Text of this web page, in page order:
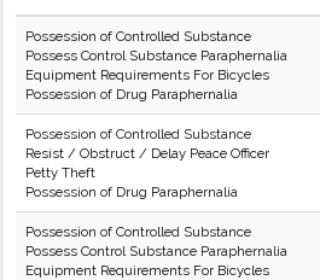
Possession of Controlled Substance
Possess Control Substance Paraphernalia
Equipment Requirements For Bicycles
Possession of Drug Paraphernalia
Possession of Controlled Substance
Resist / Obstruct / Delay Peace Officer
Petty Theft
Possession of Drug Paraphernalia
Possession of Controlled Substance
Possess Control Substance Paraphernalia
Equipment Requirements For Bicycles